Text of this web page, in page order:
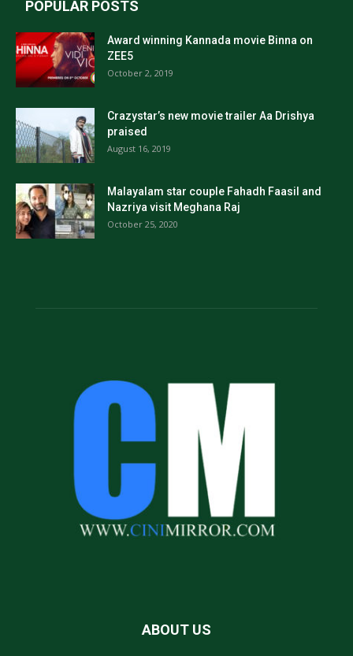
POPULAR POSTS
Award winning Kannada movie Binna on
ZEE5
October 2, 2019
Crazystar’s new movie trailer Aa Drishya
praised
August 16, 2019
Malayalam star couple Fahadh Faasil and
Nazriya visit Meghana Raj
October 25, 2020
ABOUT US